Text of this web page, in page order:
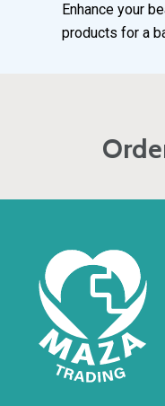
Enhance your
products for a